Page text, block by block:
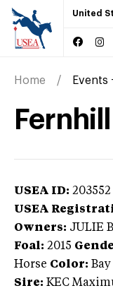
United
Home Events
USEA ID: 203552
USEA
Owners: JULIE
Foal: 2015
Horse Color: Bay
Sire: KEC